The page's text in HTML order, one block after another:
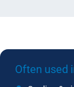
Often used